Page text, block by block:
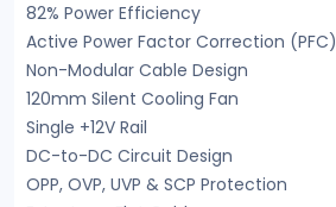
82% Power Efficiency
Active Power Factor Correction (PFC)
Non-Modular Cable Design
120mm Silent Cooling Fan
Single +12V Rail
DC-to-DC Circuit Design
OPP, OVP, UVP & SCP Protection